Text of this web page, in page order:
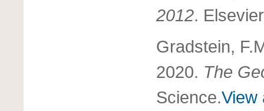
2012.
Gradstein,
2020. The
Science.View